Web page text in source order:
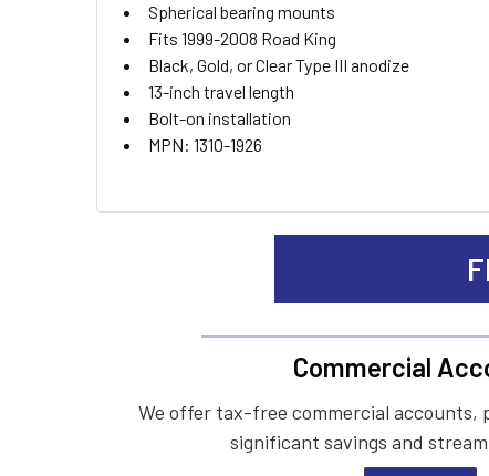
Spherical bearing mounts
Fits 1999-2008 Road King
Black, Gold, or Clear Type III anodize
13-inch travel length
Bolt-on installation
MPN: 1310-1926
Commercial
We offer tax-free commercial accounts,
significant savings and